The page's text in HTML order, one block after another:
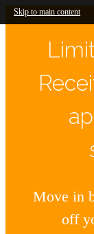
Skip to main content
Move in
off